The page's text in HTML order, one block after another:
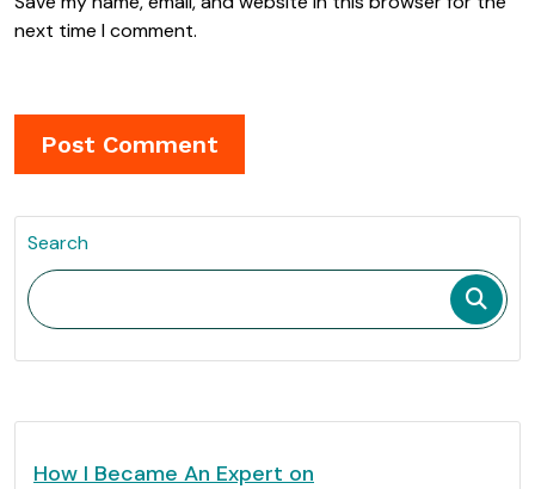
next time I comment.
Search
How I Became An Expert on